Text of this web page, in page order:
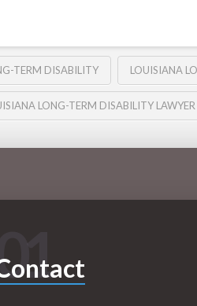
TERM DISABILITY LOUISIANA
LONG-TERM DISABILITY LAWYER